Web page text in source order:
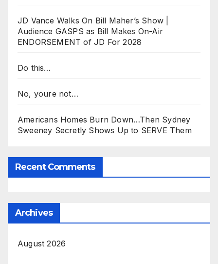
JD Vance Walks On Bill Maher’s Show |
Audience GASPS as Bill Makes On-Air
ENDORSEMENT of JD For 2028
Do this…
No, youre not…
Americans Homes Burn Down…Then Sydney
Sweeney Secretly Shows Up to SERVE Them
Recent Comments
Archives
August 2026